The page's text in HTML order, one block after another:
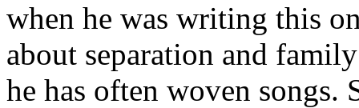
when he was writing this
about separation and
he has often woven songs.